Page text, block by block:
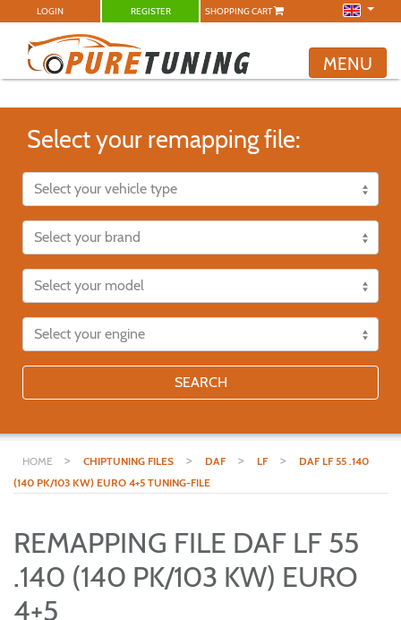
LOGIN REGISTER SHOPPING CART
MENU
Select your remapping file:
SEARCH
HOME > CHIPTUNING FILES > DAF > LF >
DAF LF 55 .140
(140 PK/103 KW) EURO 4+5 TUNING-FILE
REMAPPING FILE DAF LF 55
.140 (140 PK/103 KW) EURO
4+5